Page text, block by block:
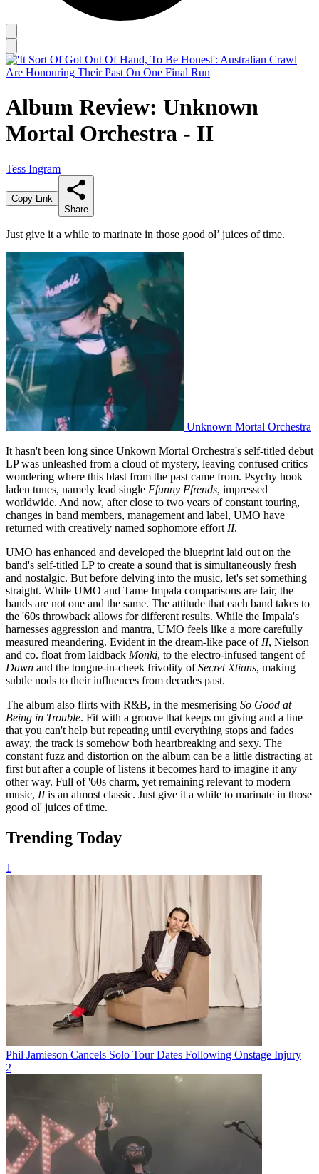
Album Review: Unknown
Mortal Orchestra - II
Tess Ingram
Copy Link
Share
Just give it a while to marinate in those good ol’ juices of time.
Unknown Mortal Orchestra
It hasn't been long since Unkown Mortal Orchestra's self-titled debut
LP was unleashed from a cloud of mystery, leaving confused critics
wondering where this blast from the past came from. Psychy hook
laden tunes, namely lead single Ffunny Ffrends, impressed
worldwide. And now, after close to two years of constant touring,
changes in band members, management and label, UMO have
returned with creatively named sophomore effort II.
UMO has enhanced and developed the blueprint laid out on the
band's self-titled LP to create a sound that is simultaneously fresh
and nostalgic. But before delving into the music, let's set something
straight. While UMO and Tame Impala comparisons are fair, the
bands are not one and the same. The attitude that each band takes to
the '60s throwback allows for different results. While the Impala's
harnesses aggression and mantra, UMO feels like a more carefully
measured meandering. Evident in the dream-like pace of II, Nielson
and co. float from laidback Monki, to the electro-infused tangent of
Dawn and the tongue-in-cheek frivolity ofSecret Xtians, making
subtle nods to their influences from decades past.
The album also flirts with R&B, in the mesmerising So Good at
Being in Trouble. Fit with a groove that keeps on giving and a line
that you can't help but repeating until everything stops and fades
away, the track is somehow both heartbreaking and sexy. The
constant fuzz and distortion on the album can be a little distracting at
first but after a couple of listens it becomes hard to imagine it any
other way. Full of '60s charm, yet remaining relevant to modern
music, IIis an almost classic. Just give it a while to marinate in those
good ol' juices of time.
Trending Today
1
Phil Jamieson Cancels Solo Tour Dates Following Onstage Injury
2